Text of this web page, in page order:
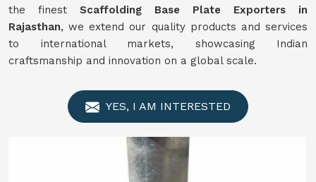
the finest Scaffolding Base Plate Exporters in
Rajasthan, we extend our quality products and services
to international markets, showcasing Indian
craftsmanship and innovation on a global scale.
YES, I AM INTERESTED